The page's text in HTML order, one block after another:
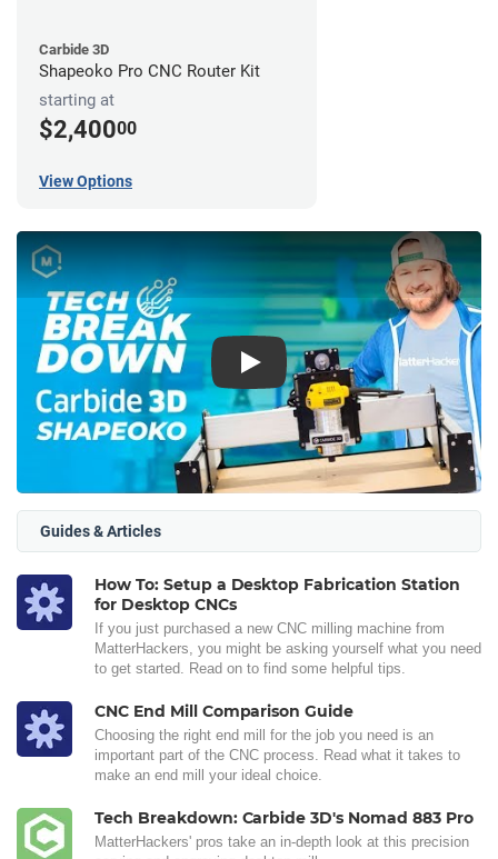
Carbide 3D
Shapeoko Pro CNC Router Kit
starting at
$2,40000
View Options
Play
Guides & Articles
How To: Setup a Desktop Fabrication Station
for Desktop CNCs
If you just purchased a new CNC milling machine from
MatterHackers, you might be asking yourself what you need
to get started. Read on to find some helpful tips.
CNC End Mill Comparison Guide
Choosing the right end mill for the job you need is an
important part of the CNC process. Read what it takes to
make an end mill your ideal choice.
Tech Breakdown: Carbide 3D's Nomad 883 Pro
MatterHackers' pros take an in-depth look at this precision